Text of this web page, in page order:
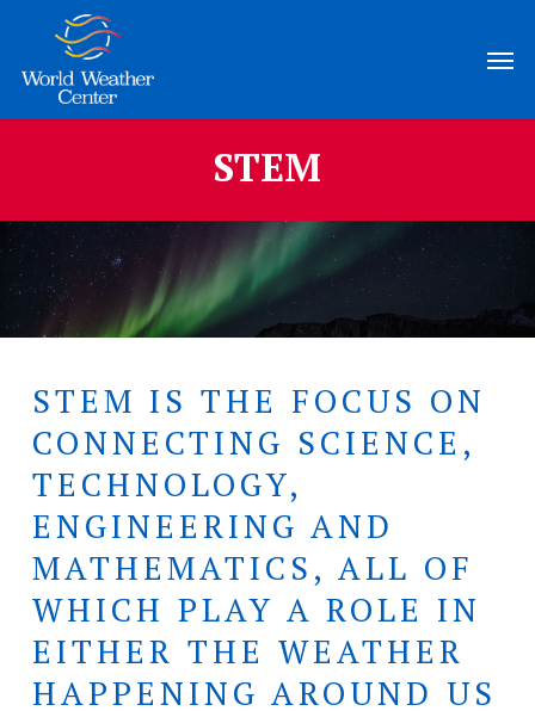
main
content
STEM
STEM IS THE FOCUS ON
CONNECTING SCIENCE,
TECHNOLOGY,
ENGINEERING AND
MATHEMATICS, ALL OF
WHICH PLAY A ROLE IN
EITHER THE WEATHER
HAPPENING AROUND US